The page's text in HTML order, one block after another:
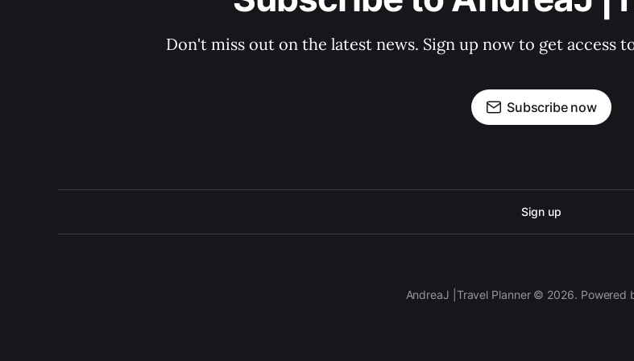
Don't miss out on the latest news. Sign up now to get
Subscribe now
Sign up
AndreaJ |Travel Planner © 2026. Powered